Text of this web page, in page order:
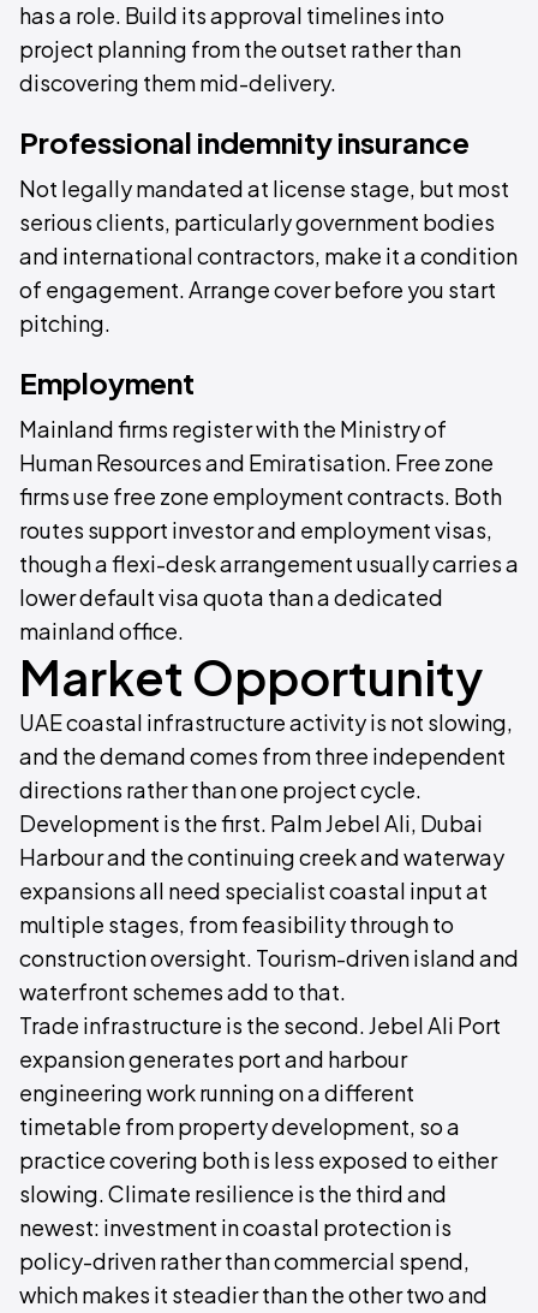
has a role. Build its approval timelines into
project planning from the outset rather than
discovering them mid-delivery.
Professional indemnity insurance
Not legally mandated at license stage, but most
serious clients, particularly government bodies
and international contractors, make it a condition
of engagement. Arrange cover before you start
pitching.
Employment
Mainland firms register with the Ministry of
Human Resources and Emiratisation. Free zone
firms use free zone employment contracts. Both
routes support investor and employment visas,
though a flexi-desk arrangement usually carries a
lower default visa quota than a dedicated
mainland office.
Market Opportunity
UAE coastal infrastructure activity is not slowing,
and the demand comes from three independent
directions rather than one project cycle.
Development is the first. Palm Jebel Ali, Dubai
Harbour and the continuing creek and waterway
expansions all need specialist coastal input at
multiple stages, from feasibility through to
construction oversight. Tourism-driven island and
waterfront schemes add to that.
Trade infrastructure is the second. Jebel Ali Port
expansion generates port and harbour
engineering work running on a different
timetable from property development, so a
practice covering both is less exposed to either
slowing. Climate resilience is the third and
newest: investment in coastal protection is
policy-driven rather than commercial spend,
which makes it steadier than the other two and